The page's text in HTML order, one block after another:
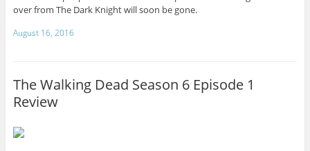
over from The Dark Knight will soon be gone.
August 16, 2016
The Walking Dead Season 6 Episode 1
Review